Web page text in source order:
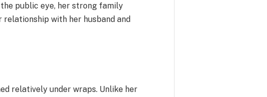
public eye, her strong family
relationship with her husband and
relatively under wraps. Unlike her